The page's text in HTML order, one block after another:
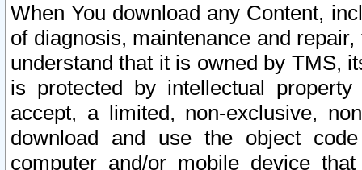
When You download any Content,
of diagnosis, maintenance and
understand that it is owned by TMS,
is protected by intellectual
accept, a limited, non-exclusive,
download and use the object
computer and/or mobile device